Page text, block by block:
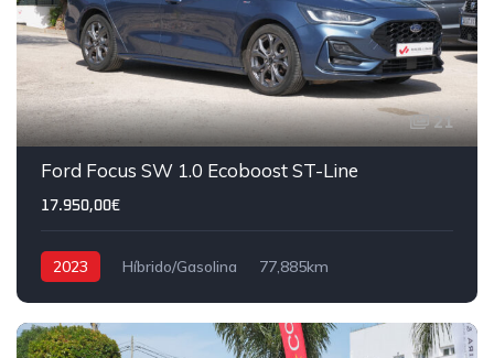
21
Ford Focus SW 1.0 Ecoboost ST-Line
17.950,00€
2023 Híbrido/Gasolina 77,885km